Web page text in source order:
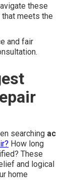
these
meets the
and fair
searching ac
How long
These
and logical
home